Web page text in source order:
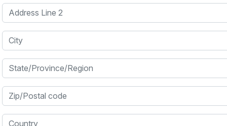
Address Line 2
City
State/Province/Region
Zip/Postal code
Country